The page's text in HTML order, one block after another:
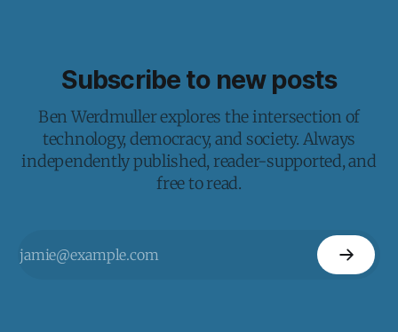
Subscribe to new posts
Ben Werdmuller explores the intersection of
technology, democracy, and society. Always
independently published, reader-supported, and
free to read.